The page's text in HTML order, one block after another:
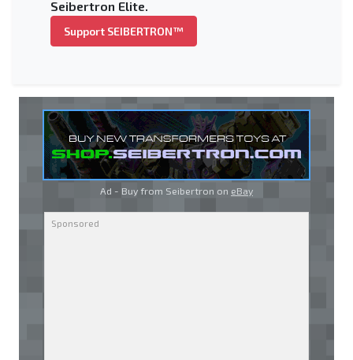
Seibertron Elite.
Support SEIBERTRON™
Ad - Buy from Seibertron on eBay